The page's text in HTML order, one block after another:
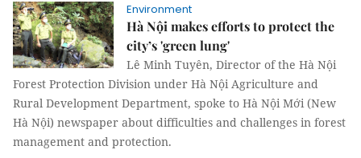
Environment
Hà Nội makes efforts to protect the
city’s 'green lung'
Lê Minh Tuyên, Director of the Hà Nội
Forest Protection Division under Hà Nội Agriculture and
Rural Development Department, spoke to Hà Nội Mới (New
Hà Nội) newspaper about difficulties and challenges in forest
management and protection.